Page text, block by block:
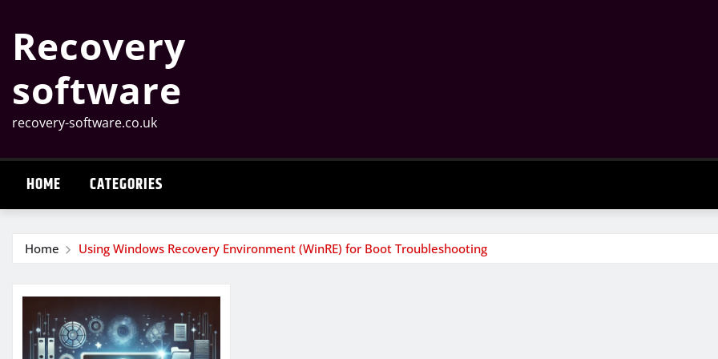
content
Recovery
software
recovery-software.co.uk
HOME CATEGORIES
Home Using Windows Recovery Environment (WinRE) for Boot Troubleshooting